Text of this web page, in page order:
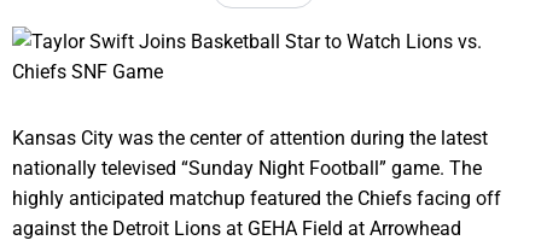
Kansas City was the center of attention during the latest
nationally televised “Sunday Night Football” game. The
highly anticipated matchup featured the Chiefs facing off
against the Detroit Lions at GEHA Field at Arrowhead